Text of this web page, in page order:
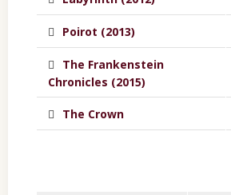
Poirot (2013)
The Frankenstein
Chronicles (2015)
The Crown